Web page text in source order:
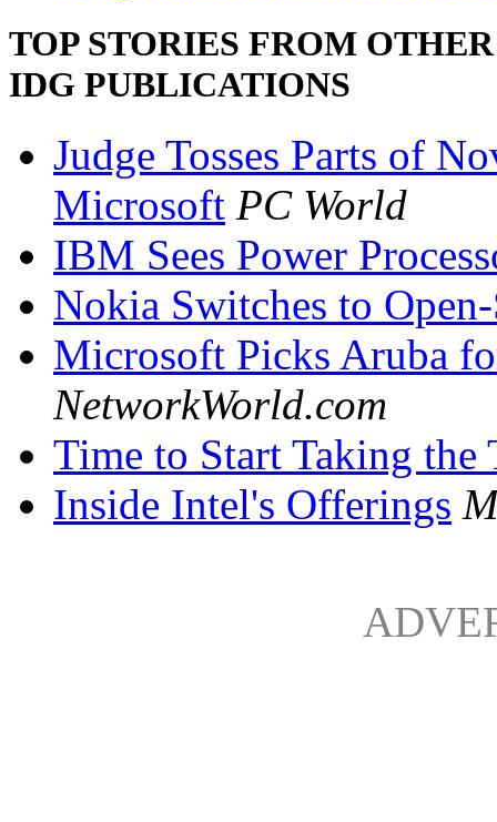
TOP STORIES FROM OTHER
IDG PUBLICATIONS
Judge Tosses Parts of
Microsoft PC World
IBM Sees Power
Nokia Switches to
Microsoft Picks Aruba
NetworkWorld.com
Time to Start Taking the
Inside Intel's Offerings